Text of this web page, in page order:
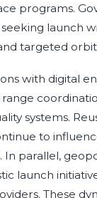
programs.
launch
targeted
with digital
systems.
to
parallel,
launch
These